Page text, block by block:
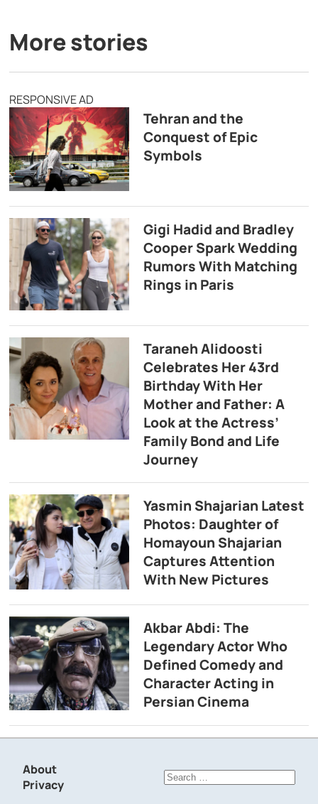
More stories
RESPONSIVE AD
Tehran and the
Conquest of Epic
Symbols
Gigi Hadid and Bradley
Cooper Spark Wedding
Rumors With Matching
Rings in Paris
Taraneh Alidoosti
Celebrates Her 43rd
Birthday With Her
Mother and Father: A
Look at the Actress’
Family Bond and Life
Journey
Yasmin Shajarian Latest
Photos: Daughter of
Homayoun Shajarian
Captures Attention
With New Pictures
Akbar Abdi: The
Legendary Actor Who
Defined Comedy and
Character Acting in
Persian Cinema
About
Privacy
Search